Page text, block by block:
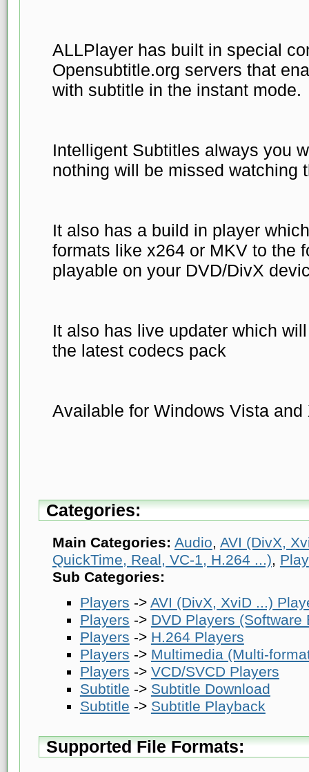
ALLPlayer has built in special
Opensubtitle.org servers that
with subtitle in the instant mode.
Intelligent Subtitles always you
nothing will be missed watching
It also has a build in player
formats like x264 or MKV to the
playable on your DVD/DivX
It also has live updater which
the latest codecs pack
Available for Windows Vista and
Categories:
Main Categories: Audio, AVI (DivX,
QuickTime, Real, VC-1, H.264 ...), Play
Sub Categories:
Players -> AVI (DivX, XviD ...)
Players -> DVD Players (Software
Players -> H.264 Players
Players -> Multimedia (Multi-
Players -> VCD/SVCD Players
Subtitle -> Subtitle Download
Subtitle -> Subtitle Playback
Supported File Formats: